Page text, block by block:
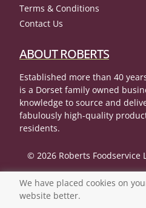
Terms & Conditions
Contact Us
ABOUT ROBERTS
Established more than 40
is a Dorset family owned
knowledge to source and
fabulously high-quality
residents.
© 2026 Roberts Foodservice
We have placed cookies on
website better.